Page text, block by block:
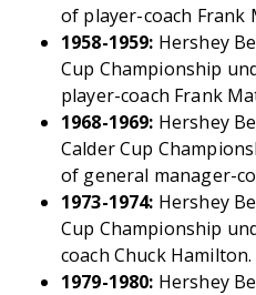
of player-coach Frank
1958-1959: Hershey
Cup Championship
player-coach Frank
1968-1969: Hershey
Calder Cup
of general manager-
1973-1974: Hershey
Cup Championship
coach Chuck Hamilton.
1979-1980: Hershey